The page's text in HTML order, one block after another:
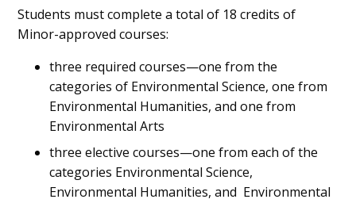
Students must complete a total of 18 credits of
Minor-approved courses:
three required courses—one from the
categories of Environmental Science, one from
Environmental Humanities, and one from
Environmental Arts
three elective courses—one from each of the
categories Environmental Science,
Environmental Humanities, and Environmental